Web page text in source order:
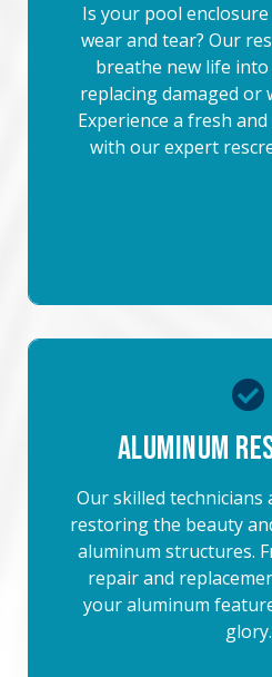
Is your pool
wear and tear? Our
breathe new life
replacing damaged or
Experience a fresh
with our expert
Aluminum
Our skilled technicians
restoring the beauty
aluminum structures.
repair and
your aluminum
glory.